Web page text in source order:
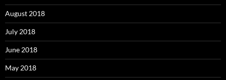
August 2018
July 2018
June 2018
May 2018